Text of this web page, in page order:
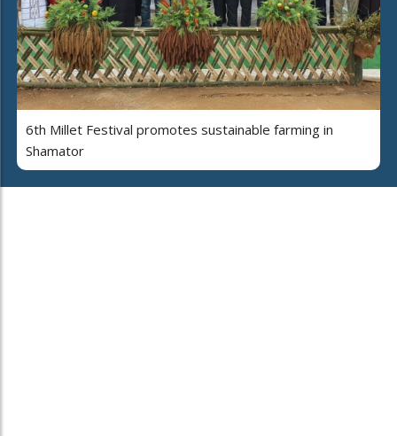
6th Millet Festival promotes sustainable farming in
Shamator